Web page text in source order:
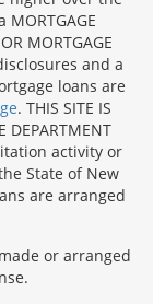
MORTGAGE
and a
loans are
. THIS SITE IS
DEPARTMENT
activity or
State of New
are arranged
or arranged